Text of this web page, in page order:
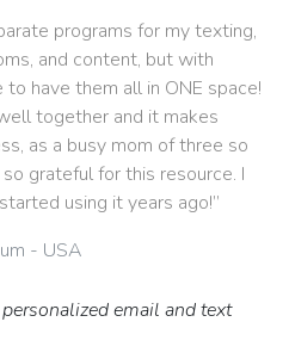
programs for my texting,
and content, but with
to have them all in ONE space!
together and it makes
as a busy mom of three so
grateful for this resource. I
using it years ago!”
- USA
email and text